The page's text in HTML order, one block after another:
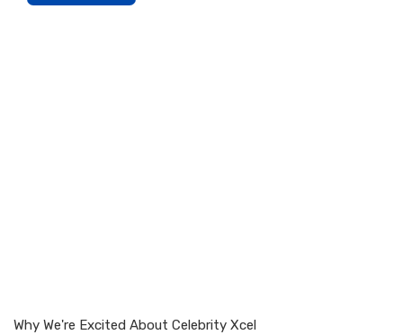
Why We're Excited About Celebrity Xcel